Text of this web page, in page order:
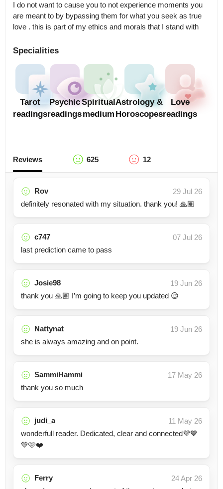
I do not want to cause you to not experience moments you
are meant to by bypassing them for what you seek as true
love . this is part of my ethics and morals that I stand with
Specialities
Tarot
readings
Psychic
readings
Spiritual
medium
Astrology &
Horoscopes
Love
readings
Reviews 625 12
Rov
29 Jul 26
definitely resonated with my situation. thank you! 🙏🏽
c747
07 Jul 26
last prediction came to pass
Josie98
19 Jun 26
thank you 🙏🏽 I’m going to keep you updated 😌
Nattynat
19 Jun 26
she is always amazing and on point.
SammiHammi
17 May 26
thank you so much
judi_a
11 May 26
wonderfull reader. Dedicated, clear and connected💜💙
💚🩷❤️
Ferry
24 Apr 26